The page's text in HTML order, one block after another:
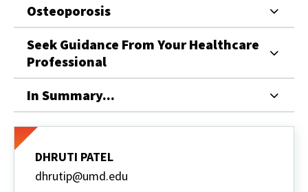
Osteoporosis
Seek Guidance From Your Healthcare
Professional
In Summary...
DHRUTI PATEL
dhrutip@umd.edu